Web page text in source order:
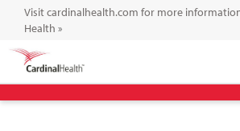
Visit cardinalhealth.com for more
Health »